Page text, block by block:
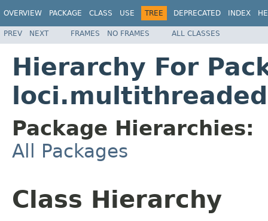
OVERVIEW PACKAGE CLASS USE TREE DEPRECATED INDEX
PREV NEXT FRAMES NO FRAMES ALL CLASSES
Hierarchy For
Package Hierarchies:
All Packages
Class Hierarchy